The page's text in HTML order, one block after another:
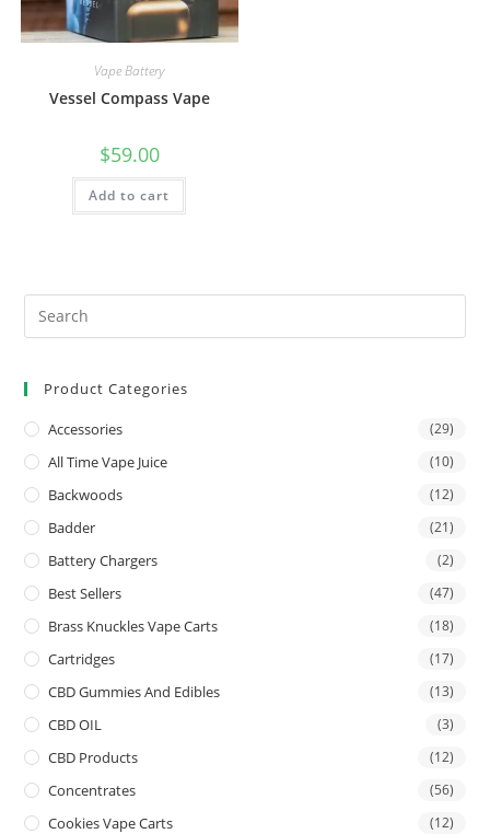
Vape Battery
Vessel Compass Vape
$59.00
Add to cart
Product Categories
Accessories (29)
All Time Vape Juice (10)
Backwoods (12)
Badder (21)
Battery Chargers (2)
Best Sellers (47)
Brass Knuckles Vape Carts (18)
Cartridges (17)
CBD Gummies And Edibles (13)
CBD OIL (3)
CBD Products (12)
Concentrates (56)
Cookies Vape Carts (12)